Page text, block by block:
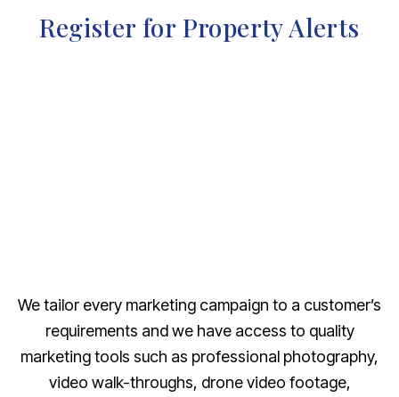
Register for Property Alerts
We tailor every marketing campaign to a customer’s
requirements and we have access to quality
marketing tools such as professional photography,
video walk-throughs, drone video footage,